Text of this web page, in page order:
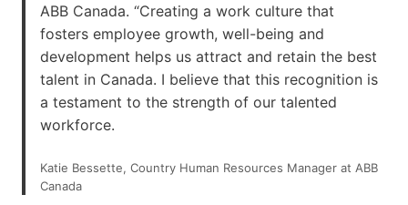
ABB Canada. “Creating a work culture that
fosters employee growth, well-being and
development helps us attract and retain the best
talent in Canada. I believe that this recognition is
a testament to the strength of our talented
workforce.
Katie Bessette, Country Human Resources Manager at ABB
Canada